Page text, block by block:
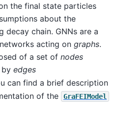
the final state particles
about the
decay chain. GNNs are a
acting on graphs.
of a set of nodes
by edges
can find a brief description
of the
GraFEIModel